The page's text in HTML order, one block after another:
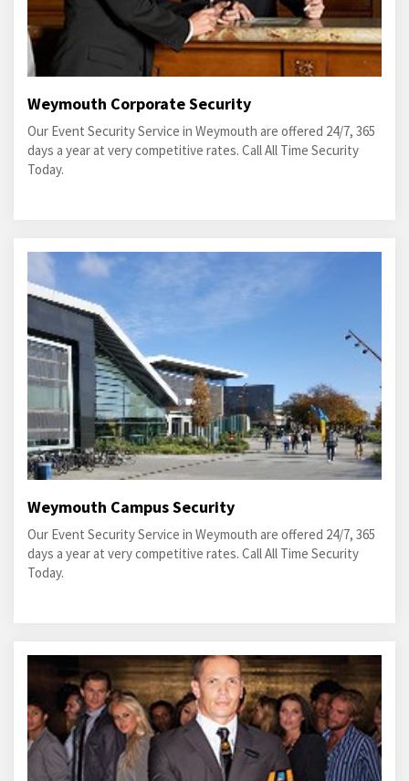
Weymouth Corporate Security
Our Event Security Service in Weymouth are offered 24/7, 365
days a year at very competitive rates. Call All Time Security
Today.
Weymouth Campus Security
Our Event Security Service in Weymouth are offered 24/7, 365
days a year at very competitive rates. Call All Time Security
Today.